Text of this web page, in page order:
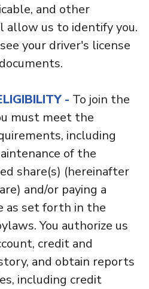
and other
us to identify you.
your driver's license
- To join the
must meet the
including
of the
share(s) (hereinafter
and/or paying a
as set forth in the
You authorize us
credit and
and obtain reports
including credit